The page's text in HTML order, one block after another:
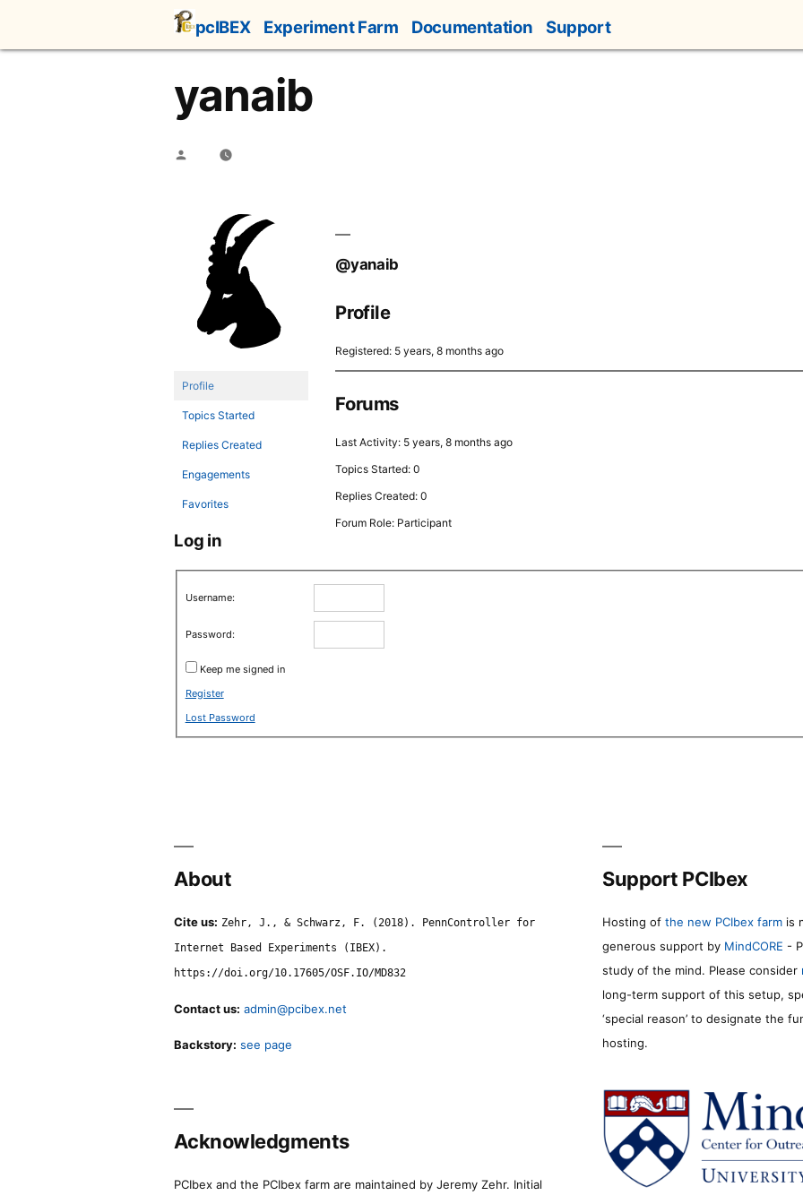
content
pcIBEX Experiment Farm Documentation Support
yanaib
Posted
Profile
Topics Started
Replies Created
Engagements
Favorites
@yanaib
Profile
Registered: 5 years, 8 months ago
Forums
Last Activity: 5 years, 8 months ago
Topics Started: 0
Replies Created: 0
Forum Role: Participant
Log in
Username:
Password:
Keep me signed in
Register
Lost Password
About
Cite us: Zehr, J., & Schwarz, F. (2018). PennController for
Internet Based Experiments (IBEX).
https://doi.org/10.17605/OSF.IO/MD832
Contact us: admin@pcibex.net
Backstory: see page
Support PCIbex
Hosting of the new PCIbex farm is
generous support by MindCORE -
study of the mind. Please consider
long-term support of this setup,
‘special reason’ to designate the
hosting.
Acknowledgments
PCIbex and the PCIbex farm are maintained by Jeremy Zehr. Initial